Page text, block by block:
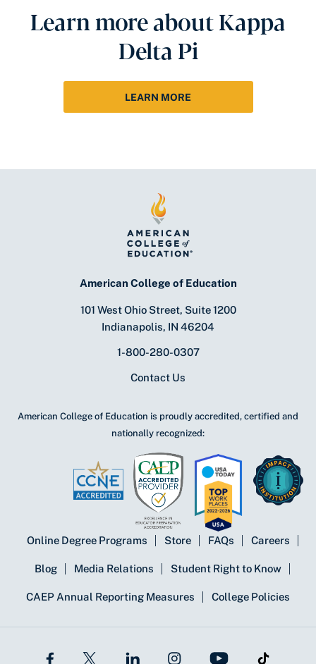
Learn more about Kappa
Delta Pi
LEARN MORE
American College of Education
101 West Ohio Street, Suite 1200
Indianapolis, IN 46204
1-800-280-0307
Contact Us
American College of Education is proudly accredited, certified and
nationally recognized:
Online Degree Programs Store FAQs Careers
Blog Media Relations Student Right to Know
CAEP Annual Reporting Measures College Policies